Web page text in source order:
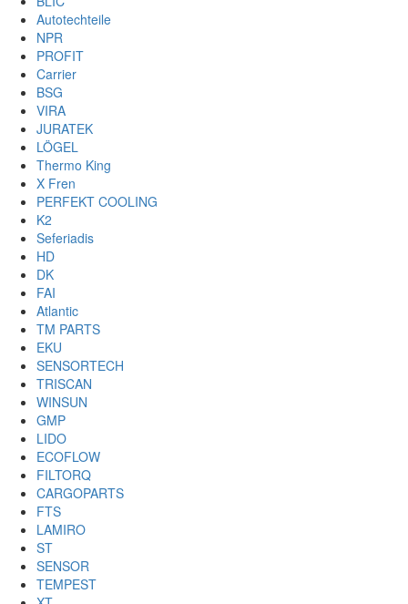
Autotechteile
NPR
PROFIT
Carrier
BSG
VIRA
JURATEK
LÖGEL
Thermo King
X Fren
PERFEKT COOLING
K2
Seferiadis
HD
DK
FAI
Atlantic
TM PARTS
EKU
SENSORTECH
TRISCAN
WINSUN
GMP
LIDO
ECOFLOW
FILTORQ
CARGOPARTS
FTS
LAMIRO
ST
SENSOR
TEMPEST